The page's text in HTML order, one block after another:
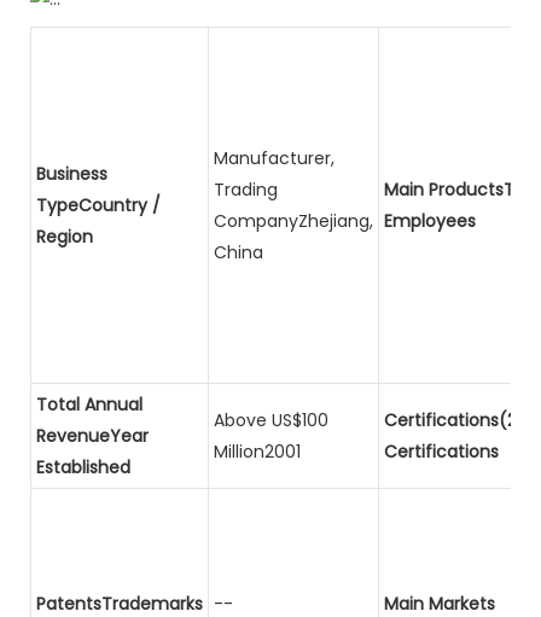
Business
TypeCountry /
Region
Manufacturer,
Trading
CompanyZhejiang,
China
Main
Employees
Total Annual
RevenueYear
Established
Above US$100
Million2001
Certifications
PatentsTrademarks -- Main Markets